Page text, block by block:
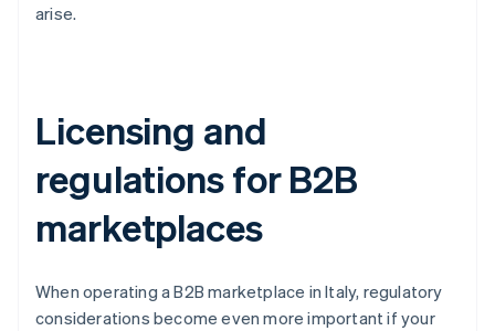
arise.
Licensing and
regulations for B2B
marketplaces
When operating a B2B marketplace in Italy, regulatory
considerations become even more important if your